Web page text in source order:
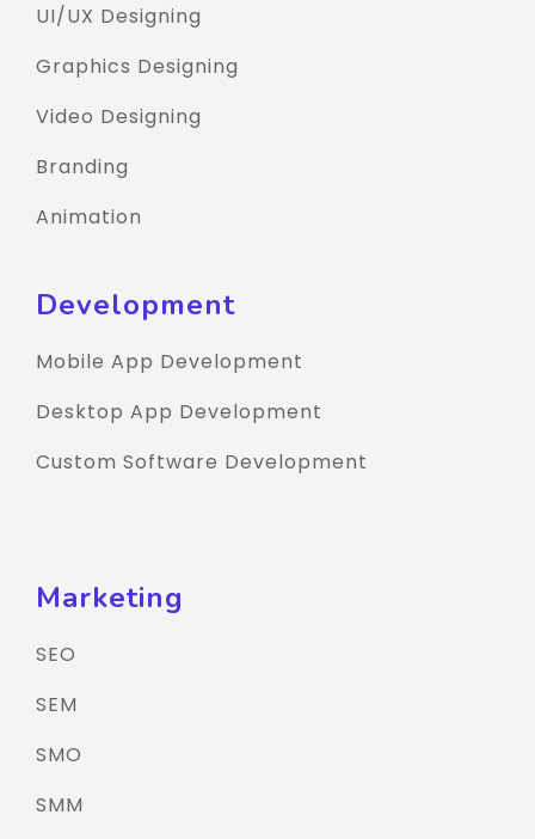
UI/UX Designing
Graphics Designing
Video Designing
Branding
Animation
Development
Mobile App Development
Desktop App Development
Custom Software Development
Marketing
SEO
SEM
SMO
SMM